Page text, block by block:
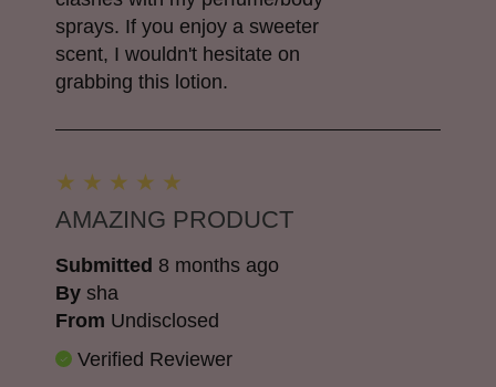
sprays. If you enjoy a sweeter
scent, I wouldn't hesitate on
grabbing this lotion.
AMAZING PRODUCT
Submitted 8 months ago
By sha
From Undisclosed
Verified Reviewer